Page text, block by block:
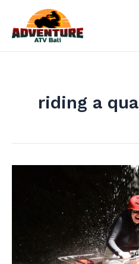
content
riding a
Explore
Hidden